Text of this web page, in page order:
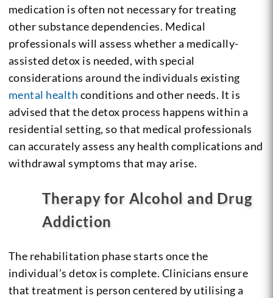
medication is often not necessary for treating
other substance dependencies. Medical
professionals will assess whether a medically-
assisted detox is needed, with special
considerations around the individuals existing
mental health conditions and other needs. It is
advised that the detox process happens within a
residential setting, so that medical professionals
can accurately assess any health complications and
withdrawal symptoms that may arise.
Therapy for Alcohol and Drug
Addiction
The rehabilitation phase starts once the
individual’s detox is complete. Clinicians ensure
that treatment is person centered by utilising a